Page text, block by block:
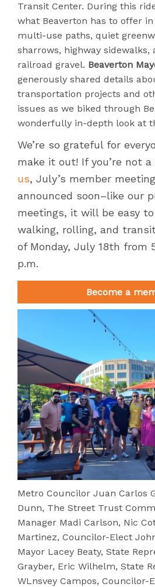
Transit Center. During this
what Beaverton has to offer
multi-use paths, quiet
sharrows, highway sidewalks,
railroad gravel. Beaverton
generously shared details
transportation projects and
issues as we biked through
wonderfully in-depth look at
We’re so grateful for
make it out! If you’re not
us, July’s member
announced soon–like our
meetings, it will be easy
walking, rolling, and
of Monday, July 18th from
p.m.
Become a
Metro Councilor Juan Carlos
Dunn, The Street Trust
Manager Madi Carlson, Nic
Martinez, Councilor-Elect
Mayor Lacey Beaty, State
Grayber, Eric Wilhelm, State
WLnsvey Campos, Councilor-